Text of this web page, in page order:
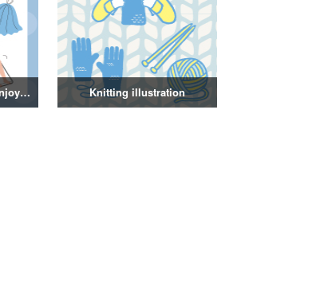
Illustration of people enjoying a sauna Knitting illustration